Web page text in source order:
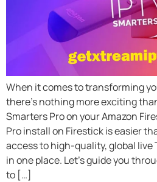
When it comes to transforming
there’s nothing more exciting
Smarters Pro on your Amazon
Pro install on Firestick is easier
access to high-quality, global live
in one place. Let’s guide you
to […]